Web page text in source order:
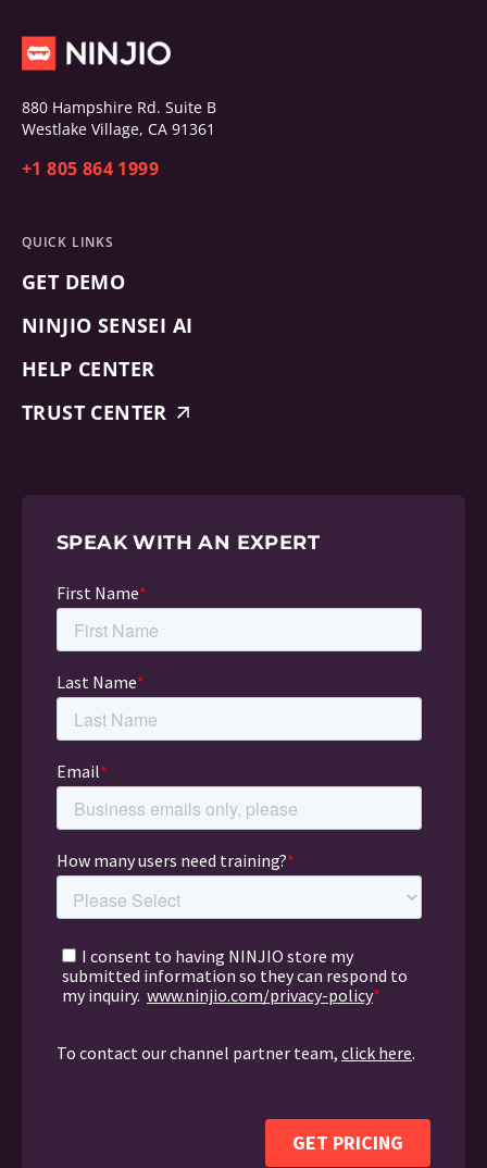
880 Hampshire Rd. Suite B
Westlake Village, CA 91361
+1 805 864 1999
QUICK LINKS
GET DEMO
NINJIO SENSEI AI
HELP CENTER
TRUST CENTER
SPEAK WITH AN EXPERT